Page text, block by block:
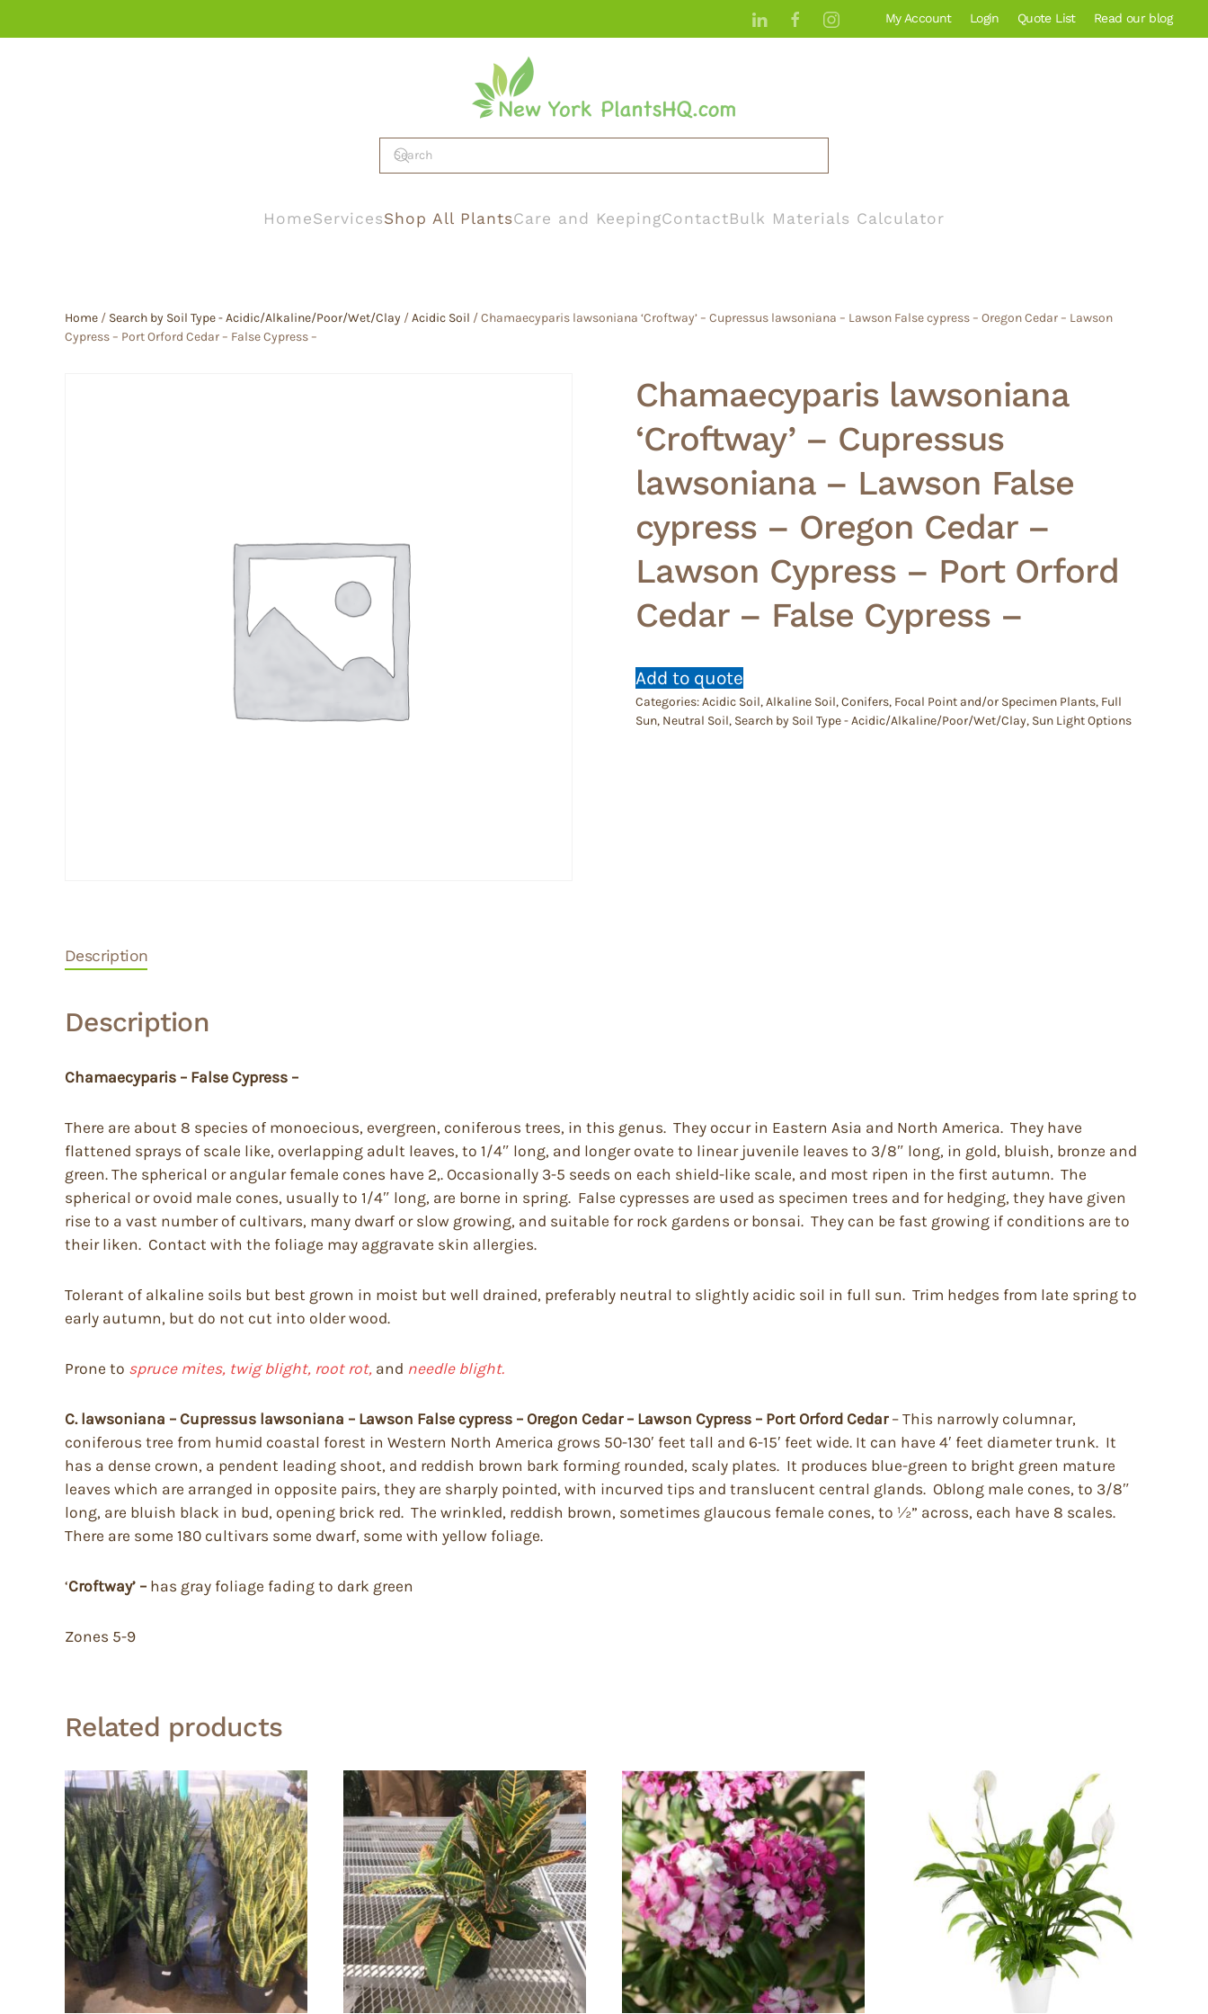
My Account Login Quote List Read our blog
HomeServicesShop All PlantsCare and KeepingContactBulk Materials Calculator
Home / Search by Soil Type - Acidic/Alkaline/Poor/Wet/Clay /Acidic Soil / Chamaecyparis lawsoniana ‘Croftway’ – Cupressus lawsoniana – Lawson False cypress – Oregon Cedar – Lawson
Cypress – Port Orford Cedar – False Cypress –
Chamaecyparis lawsoniana
‘Croftway’ – Cupressus
lawsoniana – Lawson False
cypress – Oregon Cedar –
Lawson Cypress – Port Orford
Cedar – False Cypress –
Add to quote
Categories:Acidic Soil,Alkaline Soil,Conifers, Focal Point and/or Specimen Plants, Full
Sun, Neutral Soil, Search by Soil Type - Acidic/Alkaline/Poor/Wet/Clay, Sun Light Options
Description
Description
Chamaecyparis – False Cypress –
There are about 8 species of monoecious, evergreen, coniferous trees, in this genus. They occur in Eastern Asia and North America. They have
flattened sprays of scale like, overlapping adult leaves, to 1/4″ long, and longer ovate to linear juvenile leaves to 3/8″ long, in gold, bluish, bronze and
green. The spherical or angular female cones have 2,. Occasionally 3-5 seeds on each shield-like scale, and most ripen in the first autumn. The
spherical or ovoid male cones, usually to 1/4″ long, are borne in spring. False cypresses are used as specimen trees and for hedging, they have given
rise to a vast number of cultivars, many dwarf or slow growing, and suitable for rock gardens or bonsai. They can be fast growing if conditions are to
their liken. Contact with the foliage may aggravate skin allergies.
Tolerant of alkaline soils but best grown in moist but well drained, preferably neutral to slightly acidic soil in full sun. Trim hedges from late spring to
early autumn, but do not cut into older wood.
Prone to spruce mites, twig blight, root rot, and needle blight.
C. lawsoniana – Cupressus lawsoniana – Lawson False cypress – Oregon Cedar – Lawson Cypress – Port Orford Cedar– This narrowly columnar,
coniferous tree from humid coastal forest in Western North America grows 50-130′ feet tall and 6-15′ feet wide. It can have 4′ feet diameter trunk. It
has a dense crown, a pendent leading shoot, and reddish brown bark forming rounded, scaly plates. It produces blue-green to bright green mature
leaves which are arranged in opposite pairs, they are sharply pointed, with incurved tips and translucent central glands. Oblong male cones, to 3/8″
long, are bluish black in bud, opening brick red. The wrinkled, reddish brown, sometimes glaucous female cones, to ½” across, each have 8 scales.
There are some 180 cultivars some dwarf, some with yellow foliage.
‘Croftway’ – has gray foliage fading to dark green
Zones 5-9
Related products